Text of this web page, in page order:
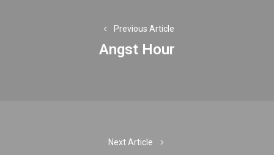
Previous Article
Previous
Angst Hour
Next Article